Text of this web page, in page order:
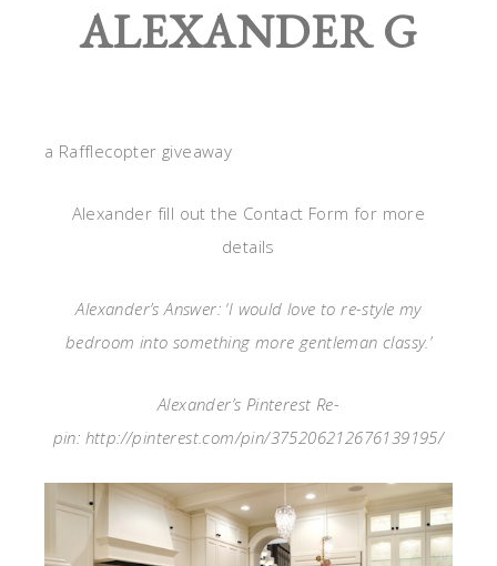
ALEXANDER G
a Rafflecopter giveaway
Alexander fill out the Contact Form for more
details
Alexander’s Answer: ‘I would love to re-style my
bedroom into something more gentleman classy.’
Alexander’s Pinterest Re-
pin: http://pinterest.com/pin/375206212676139195/